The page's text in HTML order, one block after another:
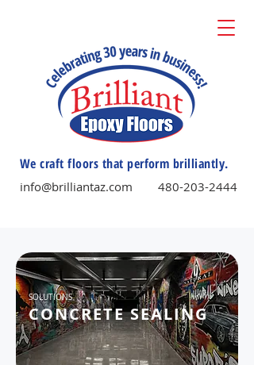
info@brilliantaz.com 480-203-2444
We craft floors that perform brilliantly.
SOLUTIONS
CONCRETE SEALING